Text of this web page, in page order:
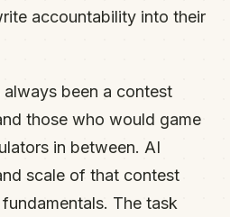
accountability into their
been a contest
those who would game
in between. AI
scale of that contest
The task